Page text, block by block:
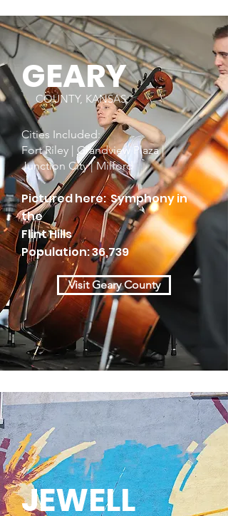
GEARY
COUNTY, KANSAS
Cities Included:
Fort Riley | Grandview Plaza |
Junction City | Milford
Pictured here: Symphony in
the
Flint Hills
Population: 36,739
Visit Geary County
JEWELL